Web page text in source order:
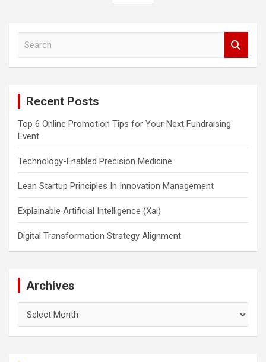
Recent Posts
Top 6 Online Promotion Tips for Your Next Fundraising
Event
Technology-Enabled Precision Medicine
Lean Startup Principles In Innovation Management
Explainable Artificial Intelligence (Xai)
Digital Transformation Strategy Alignment
Archives